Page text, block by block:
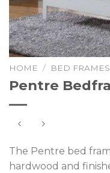
HOME / BED FRAMES
Pentre
The Pentre bed
hardwood and